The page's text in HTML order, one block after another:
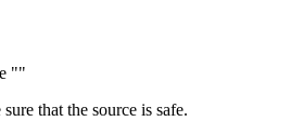
""
that the source is safe.